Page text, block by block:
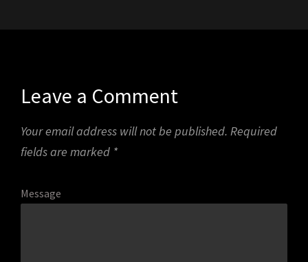
Leave a Comment
Your email address will not be published. Required
fields are marked *
Message